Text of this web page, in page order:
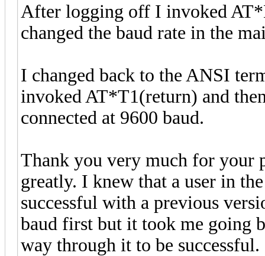
After logging off I invoked
changed the baud rate in the
I changed back to the ANSI
invoked AT*T1(return) and
connected at 9600 baud.
Thank you very much for your
greatly. I knew that a user in
successful with a previous
baud first but it took me going
way through it to be successful.